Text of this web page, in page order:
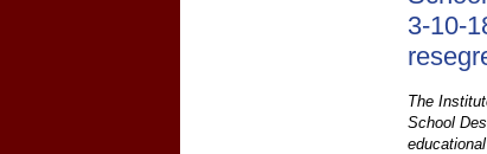
3-10-
The
School